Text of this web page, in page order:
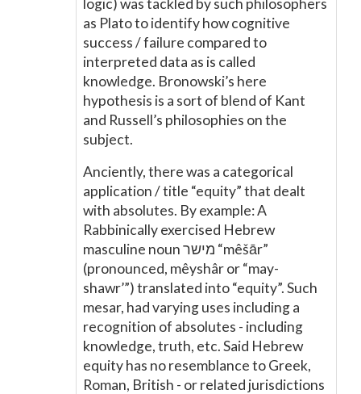
logic) was tackled by such philosophers
as Plato to identify how cognitive
success / failure compared to
interpreted data as is called
knowledge. Bronowski’s here
hypothesis is a sort of blend of Kant
and Russell’s philosophies on the
subject.
Anciently, there was a categorical
application / title “equity” that dealt
with absolutes. By example: A
Rabbinically exercised Hebrew
masculine noun מישר “mêšār”
(pronounced, mêyshâr or “may-
shawr’”) translated into “equity”. Such
mesar, had varying uses including a
recognition of absolutes - including
knowledge, truth, etc. Said Hebrew
equity has no resemblance to Greek,
Roman, British - or related jurisdictions